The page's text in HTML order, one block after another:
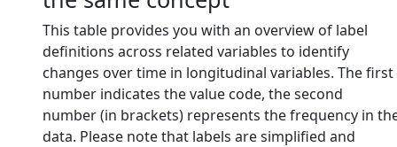
This table provides you with an overview of label
definitions across related variables to identify
changes over time in longitudinal variables. The first
number indicates the value code, the second
number (in brackets) represents the frequency in
data. Please note that labels are simplified and